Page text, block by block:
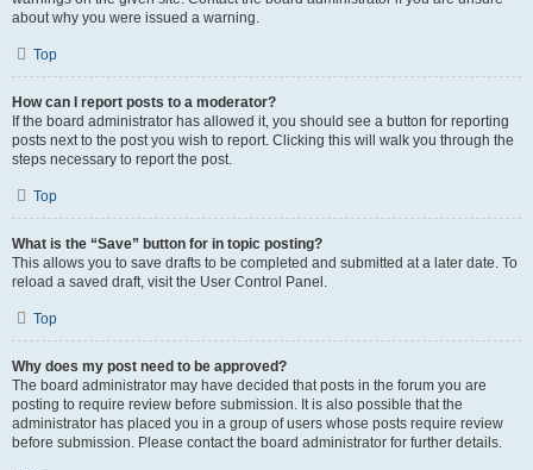
about why you were issued a warning.
Top
How can I report posts to a moderator?
If the board administrator has allowed it, you should see a button for reporting
posts next to the post you wish to report. Clicking this will walk you through the
steps necessary to report the post.
Top
What is the “Save” button for in topic posting?
This allows you to save drafts to be completed and submitted at a later date. To
reload a saved draft, visit the User Control Panel.
Top
Why does my post need to be approved?
The board administrator may have decided that posts in the forum you are
posting to require review before submission. It is also possible that the
administrator has placed you in a group of users whose posts require review
before submission. Please contact the board administrator for further details.